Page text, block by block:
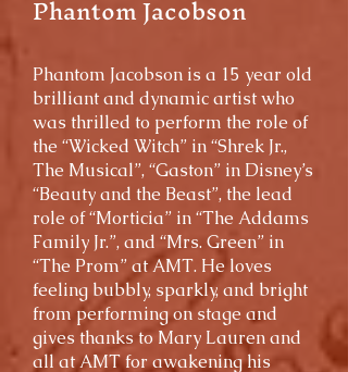
Phantom Jacobson
Phantom Jacobson is a 15 year old
brilliant and dynamic artist who
was thrilled to perform the role of
the “Wicked Witch” in “Shrek Jr.,
The Musical”, “Gaston” in Disney’s
“Beauty and the Beast”, the lead
role of “Morticia” in “The Addams
Family Jr.”, and “Mrs. Green” in
“The Prom” at AMT. He loves
feeling bubbly, sparkly, and bright
from performing on stage and
gives thanks to Mary Lauren and
all at AMT for awakening his